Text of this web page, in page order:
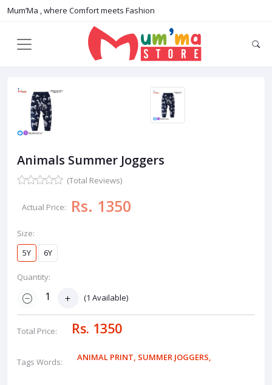
Mum’Ma , where Comfort meets Fashion
Animals Summer Joggers
(Total Reviews)
Actual Price: Rs. 1350
Size:
5Y
6Y
Quantity:
(1 Available)
Total Price: Rs. 1350
Tags Words: ANIMAL PRINT, SUMMER JOGGERS,